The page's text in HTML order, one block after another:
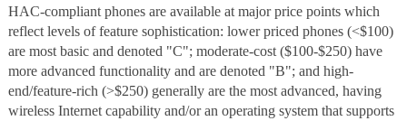
HAC-compliant phones are available at major price points which
reflect levels of feature sophistication: lower priced phones (<$100)
are most basic and denoted "C"; moderate-cost ($100-$250) have
more advanced functionality and are denoted "B"; and high-
end/feature-rich (>$250) generally are the most advanced, having
wireless Internet capability and/or an operating system that supports